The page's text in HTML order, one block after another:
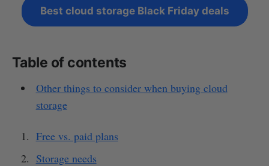
Best cloud storage Black Friday deals
Table of contents
Other things to consider when buying cloud
storage
Free vs. paid plans
Storage needs